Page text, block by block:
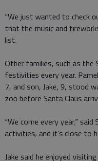
“We just wanted to check
that the music and
list.
Other families, such as
festivities every year.
7, and son, Jake, 9, stood
zoo before Santa Claus
“We come every year,”
activities, and it’s close to
Jake said he enjoyed